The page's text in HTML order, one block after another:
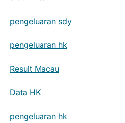
pengeluaran sdy
pengeluaran hk
Result Macau
Data HK
pengeluaran hk